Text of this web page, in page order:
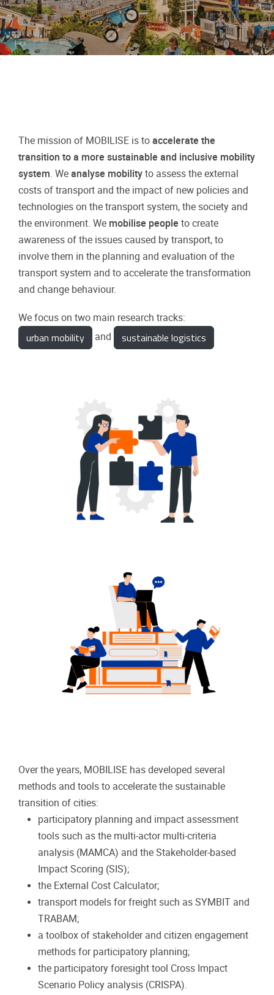
The mission of MOBILISE is to accelerate the
transition to a more sustainable and inclusive mobility
system . We analyse mobility to assess the external
costs of transport and the impact of new policies and
technologies on the transport system, the society and
the environment. We mobilise people to create
awareness of the issues caused by transport, to
involve them in the planning and evaluation of the
transport system and to accelerate the transformation
and change behaviour.
We focus on two main research tracks:
urban mobility and sustainable logistics
Over the years, MOBILISE has developed several
methods and tools to accelerate the sustainable
transition of cities:
participatory planning and impact assessment
tools such as the multi-actor multi-criteria
analysis (MAMCA) and the Stakeholder-based
Impact Scoring (SIS);
the External Cost Calculator;
transport models for freight such as SYMBIT and
TRABAM;
a toolbox of stakeholder and citizen engagement
methods for participatory planning;
the participatory foresight tool Cross Impact
Scenario Policy analysis (CRISPA).